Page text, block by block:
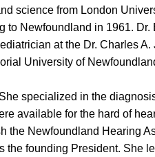
science from London
to Newfoundland in 1961.
at the Dr. Charles
University of
specialized in the
available for the hard of
the Newfoundland Hearing
the founding President. She